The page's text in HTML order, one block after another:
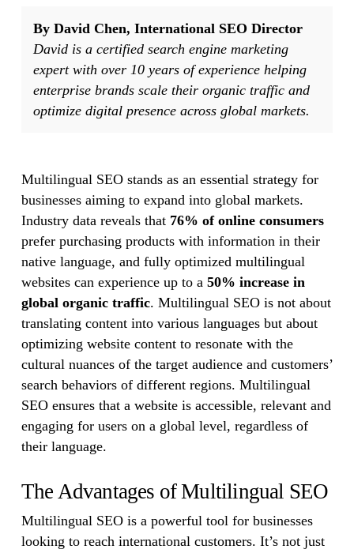
By David Chen, International SEO Director
David is a certified search engine marketing
expert with over 10 years of experience helping
enterprise brands scale their organic traffic and
optimize digital presence across global markets.
Multilingual SEO stands as an essential strategy for
businesses aiming to expand into global markets.
Industry data reveals that 76% of online consumers
prefer purchasing products with information in their
native language, and fully optimized multilingual
websites can experience up to a 50% increase in
global organic traffic. Multilingual SEO is not about
translating content into various languages but about
optimizing website content to resonate with the
cultural nuances of the target audience and customers’
search behaviors of different regions. Multilingual
SEO ensures that a website is accessible, relevant and
engaging for users on a global level, regardless of
their language.
The Advantages of Multilingual SEO
Multilingual SEO is a powerful tool for businesses
looking to reach international customers. It’s not just